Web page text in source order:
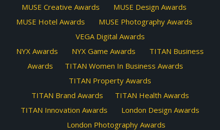
MUSE Creative Awards
MUSE Design Awards
MUSE Hotel Awards
MUSE Photography Awards
VEGA Digital Awards
NYX Awards
NYX Game Awards
TITAN Business
Awards
TITAN Women In Business Awards
TITAN Property Awards
TITAN Brand Awards
TITAN Health Awards
TITAN Innovation Awards
London Design Awards
London Photography Awards